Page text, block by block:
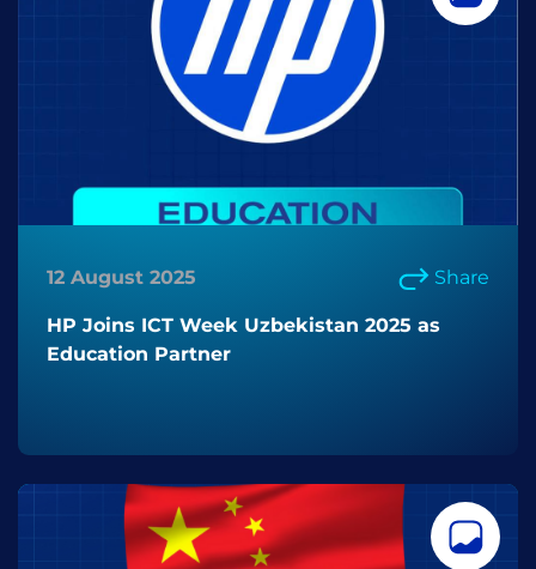
12 August 2025 Share
HP Joins ICT Week Uzbekistan 2025 as
Education Partner